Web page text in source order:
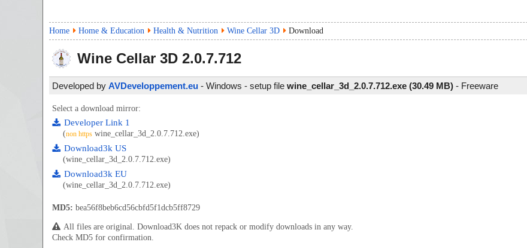
Home Home & Education Health & Nutrition Wine Cellar 3D Download
Wine Cellar 3D 2.0.7.712
Developed by AVDeveloppement.eu - Windows - setup file wine_cellar_3d_2.0.7.712.exe (30.49 MB) - Freeware
Select a download mirror:
Developer Link 1
(non https wine_cellar_3d_2.0.7.712.exe)
Download3k US
(wine_cellar_3d_2.0.7.712.exe)
Download3k EU
(wine_cellar_3d_2.0.7.712.exe)
MD5: bea56f8beb6cd56cbfd5f1dcb5ff8729
All files are original. Download3K does not repack or modify downloads in any way.
Check MD5 for confirmation.